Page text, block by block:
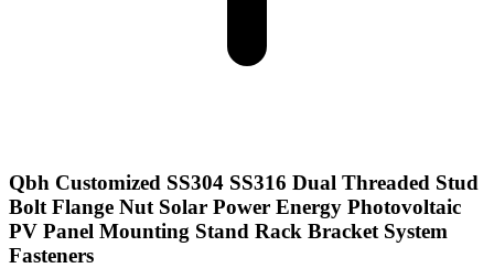
Qbh Customized SS304 SS316 Dual Threaded Stud
Bolt Flange Nut Solar Power Energy Photovoltaic
PV Panel Mounting Stand Rack Bracket System
Fasteners